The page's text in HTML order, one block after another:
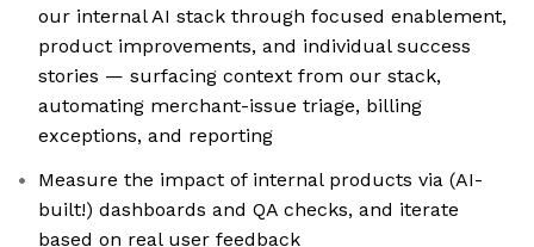
our internal AI stack through focused enablement,
product improvements, and individual success
stories — surfacing context from our stack,
automating merchant-issue triage, billing
exceptions, and reporting
Measure the impact of internal products via (AI-
built!) dashboards and QA checks, and iterate
based on real user feedback